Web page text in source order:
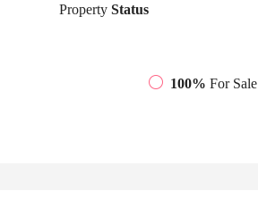
PropertyStatus
100% For Sale